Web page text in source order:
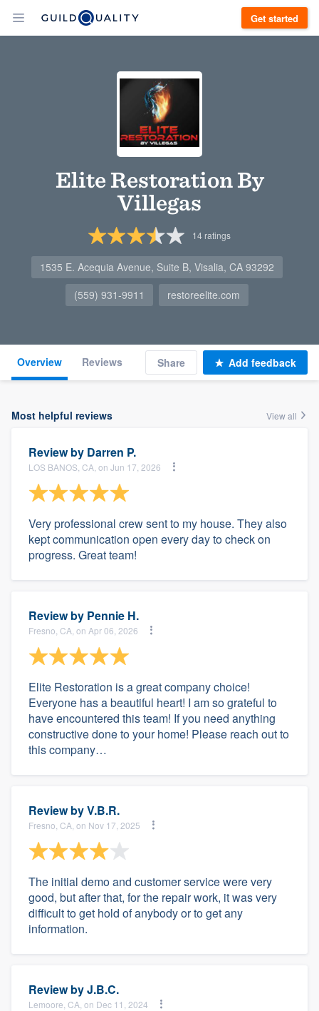
Get started
Elite Restoration By
Villegas
14ratings
1535 E. Acequia Avenue, Suite B, Visalia, CA 93292
(559) 931-9911
restoreelite.com
Overview Reviews Share Add feedback
Most helpful reviews View all
Review by Darren P.
LOS BANOS, CA, on Jun 17, 2026
Very professional crew sent to my house. They also
kept communication open every day to check on
progress. Great team!
Review by Pennie H.
Fresno, CA, on Apr 06, 2026
Elite Restoration is a great company choice!
Everyone has a beautiful heart! I am so grateful to
have encountered this team! If you need anything
constructive done to your home! Please reach out to
this company…
Review byV.B.R.
Fresno, CA, on Nov 17, 2025
The initial demo and customer service were very
good, but after that, for the repair work, it was very
difficult to get hold of anybody or to get any
information.
Review byJ.B.C.
Lemoore, CA, on Dec 11, 2024